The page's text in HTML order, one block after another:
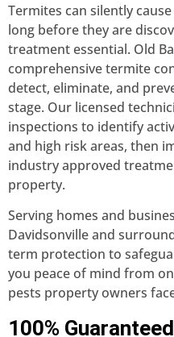
Termites can silently
long before they are
treatment essential. Old
comprehensive termite
detect, eliminate, and
stage. Our licensed
inspections to identify
and high risk areas, then
industry approved
property.
Serving homes and
Davidsonville and
term protection to
you peace of mind from
pests property owners
100%